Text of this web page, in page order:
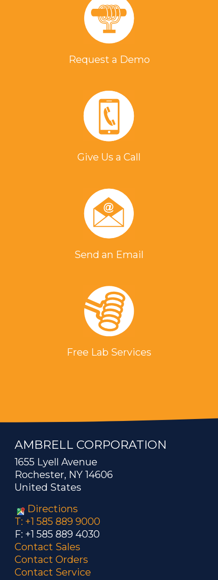
Request a Demo
Give Us a Call
Send an Email
Free Lab Services
AMBRELL CORPORATION
1655 Lyell Avenue
Rochester, NY 14606
United States
Directions
T: +1 585 889 9000
F: +1 585 889 4030
Contact Sales
Contact Orders
Contact Service